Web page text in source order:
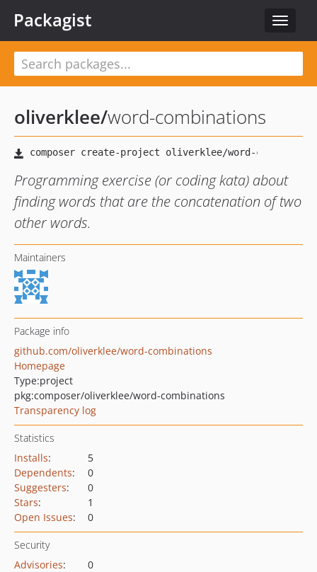
Toggle
Packagist
oliverklee/word-combinations
Programming exercise (or coding kata) about
finding words that are the concatenation of two
other words.
Maintainers
Package info
github.com/oliverklee/word-combinations
Homepage
Type:project
pkg:composer/oliverklee/word-combinations
Transparency log
Statistics
Installs:
5
Dependents:
0
Suggesters:
0
Stars:
1
Open Issues: 0
Security
Advisories:
0